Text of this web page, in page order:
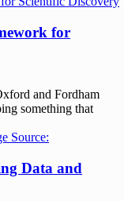
for
and Fordham
something that
Data and